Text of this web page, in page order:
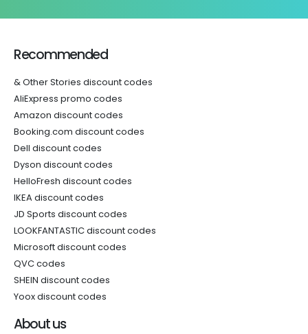
Recommended
& Other Stories discount codes
AliExpress promo codes
Amazon discount codes
Booking.com discount codes
Dell discount codes
Dyson discount codes
HelloFresh discount codes
IKEA discount codes
JD Sports discount codes
LOOKFANTASTIC discount codes
Microsoft discount codes
QVC codes
SHEIN discount codes
Yoox discount codes
About us